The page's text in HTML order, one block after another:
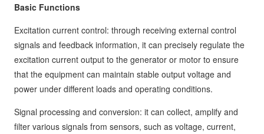
Basic Functions
Excitation current control: through receiving external control
signals and feedback information, it can precisely regulate the
excitation current output to the generator or motor to ensure
that the equipment can maintain stable output voltage and
power under different loads and operating conditions.
Signal processing and conversion: it can collect, amplify and
filter various signals from sensors, such as voltage, current,